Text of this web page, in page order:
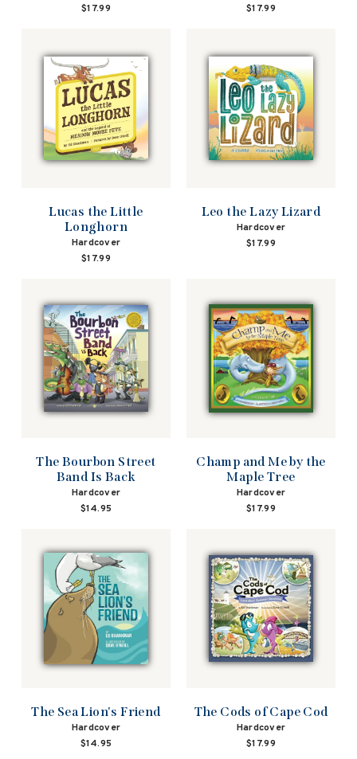
$17.99
$17.99
Lucas the Little
Longhorn
Hardcover
$17.99
Leo the Lazy Lizard
Hardcover
$17.99
The Bourbon Street
Band Is Back
Hardcover
$14.95
Champ and Me by the
Maple Tree
Hardcover
$17.99
The Sea Lion's Friend
Hardcover
$14.95
The Cods of Cape Cod
Hardcover
$17.99